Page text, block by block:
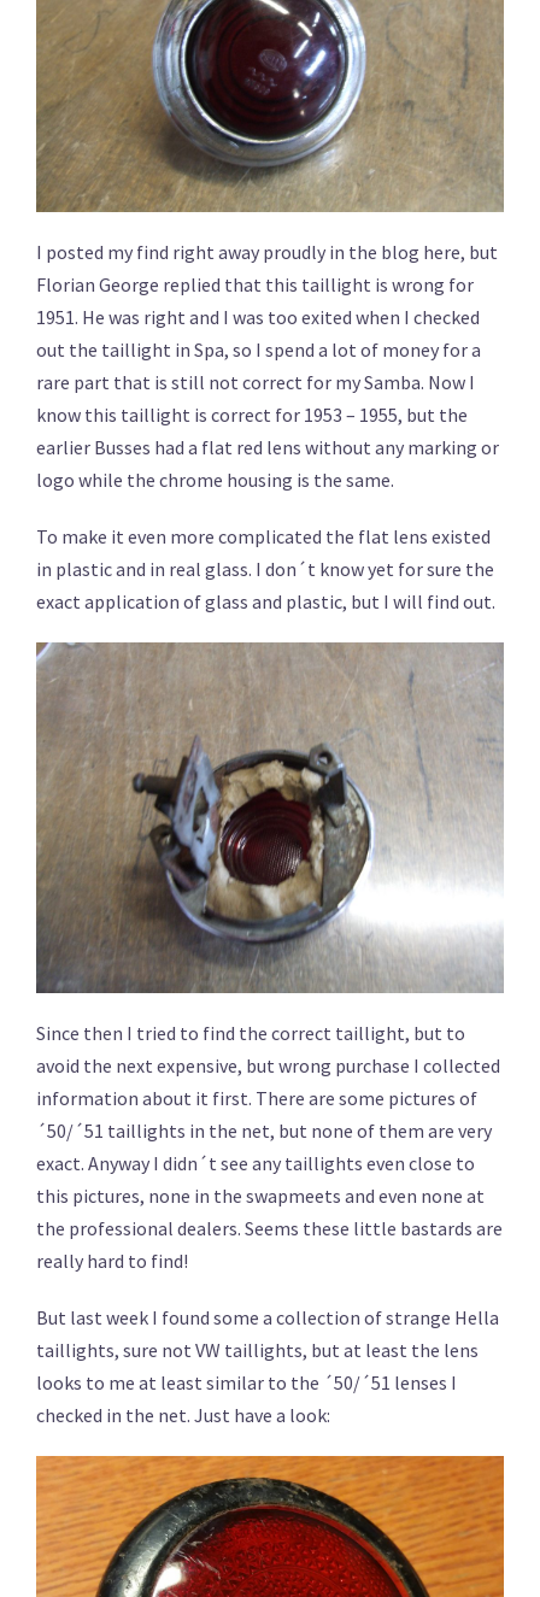
I posted my find right away proudly in the blog here, but
Florian George replied that this taillight is wrong for
1951. He was right and I was too exited when I checked
out the taillight in Spa, so I spend a lot of money for a
rare part that is still not correct for my Samba. Now I
know this taillight is correct for 1953 – 1955, but the
earlier Busses had a flat red lens without any marking or
logo while the chrome housing is the same.
To make it even more complicated the flat lens existed
in plastic and in real glass. I don´t know yet for sure the
exact application of glass and plastic, but I will find out.
Since then I tried to find the correct taillight, but to
avoid the next expensive, but wrong purchase I collected
information about it first. There are some pictures of
´50/´51 taillights in the net, but none of them are very
exact. Anyway I didn´t see any taillights even close to
this pictures, none in the swapmeets and even none at
the professional dealers. Seems these little bastards are
really hard to find!
But last week I found some a collection of strange Hella
taillights, sure not VW taillights, but at least the lens
looks to me at least similar to the ´50/´51 lenses I
checked in the net. Just have a look: